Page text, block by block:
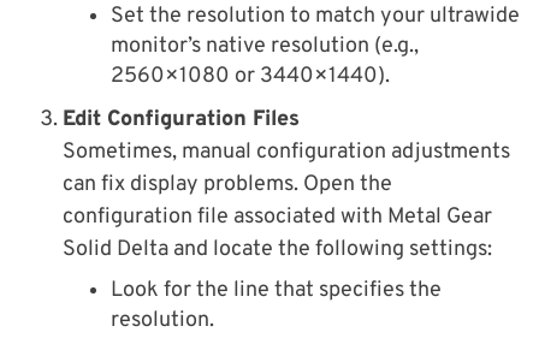
Set the resolution to match your ultrawide
monitor’s native resolution (e.g.,
2560×1080 or 3440×1440).
Edit Configuration Files
Sometimes, manual configuration adjustments
can fix display problems. Open the
configuration file associated with Metal Gear
Solid Delta and locate the following settings:
Look for the line that specifies the
resolution.